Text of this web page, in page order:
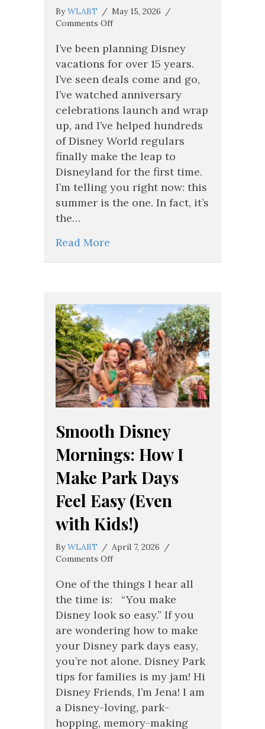
ByWLABT / May 15, 2026 /
Comments Offon
Summer
Disneyland
Is
Different
And
This
Deal
Makes
the
Perfect
Time
I’ve been planning Disney
vacations for over 15 years.
I’ve seen deals come and go,
I’ve watched anniversary
celebrations launch and wrap
up, and I’ve helped hundreds
of Disney World regulars
finally make the leap to
Disneyland for the first time.
I’m telling you right now: this
summer is the one. In fact, it’s
the…
Read More
Smooth Disney
Mornings: How I
Make Park Days
Feel Easy (Even
with Kids!)
ByWLABT / April 7, 2026
/
Comments Offon
Disney
Mornings:
How
I
Make
Days
Feel
Easy
(Even
Kids!)
One of the things I hear all
the time is: “You make
Disney look so easy.” If you
are wondering how to make
your Disney park days easy,
you’re not alone. Disney Park
tips for families is my jam! Hi
Disney Friends, I’m Jena! I am
a Disney-loving, park-
hopping, memory-making